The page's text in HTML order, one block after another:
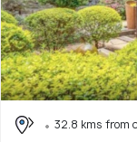
32.8 kms from